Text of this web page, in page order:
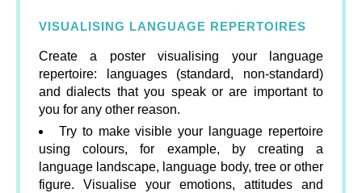
VISUALISING LANGUAGE REPERTOIRES
Create a poster visualising your language
repertoire: languages (standard, non-standard)
and dialects that you speak or are important to
you for any other reason.
Try to make visible your language repertoire
using colours, for example, by creating a
language landscape, language body, tree or other
figure. Visualise your emotions, attitudes and